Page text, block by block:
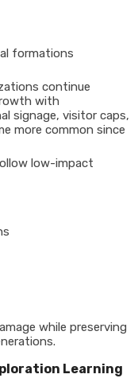
formations
continue
with
signage, visitor caps,
more common since
low-impact
while preserving
Learning